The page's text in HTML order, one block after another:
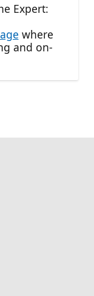
Expert:
where
and on-